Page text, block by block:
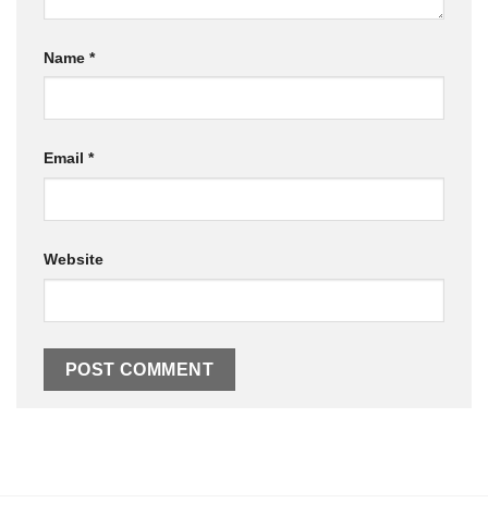
Name *
Email *
Website